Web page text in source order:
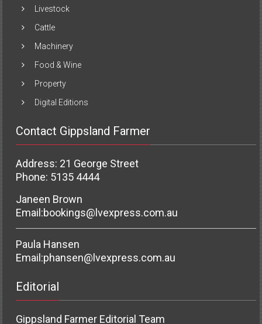
Livestock
Cattle
Machinery
Food & Wine
Property
Digital Editions
Contact Gippsland Farmer
Address: 21 George Street
Phone: 5135 4444
Janeen Brown
Email:bookings@lvexpress.com.au
Paula Hansen
Email:phansen@lvexpress.com.au
Editorial
Gippsland Farmer Editorial Team